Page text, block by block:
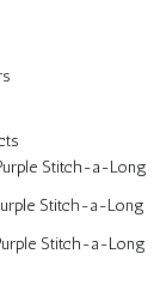
Stitch-a-Long
Stitch-a-Long
Stitch-a-Long